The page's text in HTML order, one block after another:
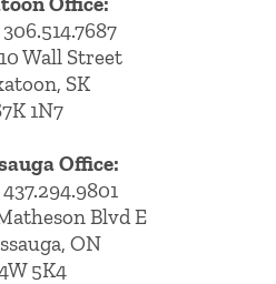
Wall Street
SK
1N7
Office:
Blvd E
ON
5K4